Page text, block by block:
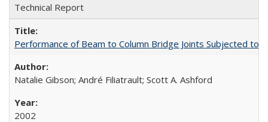
Technical Report
Performance of Beam to Column Bridge Joints Subjected to
Natalie Gibson; André Filiatrault; Scott A. Ashford
2002